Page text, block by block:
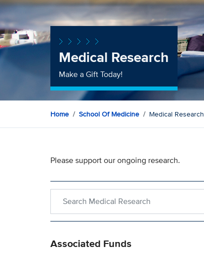
Medical Research
Make a Gift Today!
Home School Of Medicine Medical Research
Please support our ongoing research.
Associated Funds